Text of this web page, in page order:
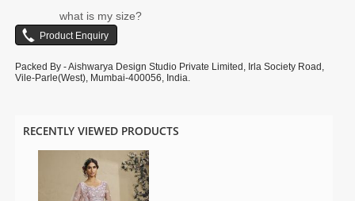
and 38 inches. Complete your look with ethnic jewelry and heels. The
ensemble includes a matching, Net fabric dupatta embellished with heavy
coding with an embroidery border work. The length of the dupatta is 2.5
meters and the width is 1 meter. Please note that color variations may
illustrative purposes only
what is my size?
Packed By - Aishwarya Design Studio Private Limited, Irla Society Road,
Vile-Parle(West), Mumbai-400056, India.
RECENTLY VIEWED PRODUCTS